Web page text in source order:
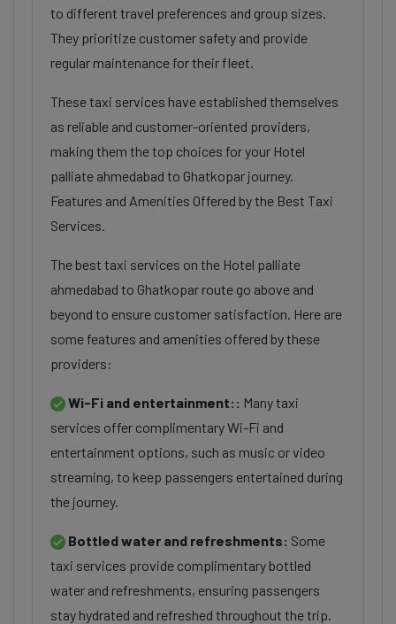
to different travel preferences and group sizes.
They prioritize customer safety and provide
regular maintenance for their fleet.
These taxi services have established themselves
as reliable and customer-oriented providers,
making them the top choices for your Hotel
palliate ahmedabad to Ghatkopar journey.
Features and Amenities Offered by the Best Taxi
Services.
The best taxi services on the Hotel palliate
ahmedabad to Ghatkopar route go above and
beyond to ensure customer satisfaction. Here are
some features and amenities offered by these
providers:
Wi-Fi and entertainment:: Many taxi
services offer complimentary Wi-Fi and
entertainment options, such as music or video
streaming, to keep passengers entertained during
the journey.
Bottled water and refreshments: Some
taxi services provide complimentary bottled
water and refreshments, ensuring passengers
stay hydrated and refreshed throughout the trip.